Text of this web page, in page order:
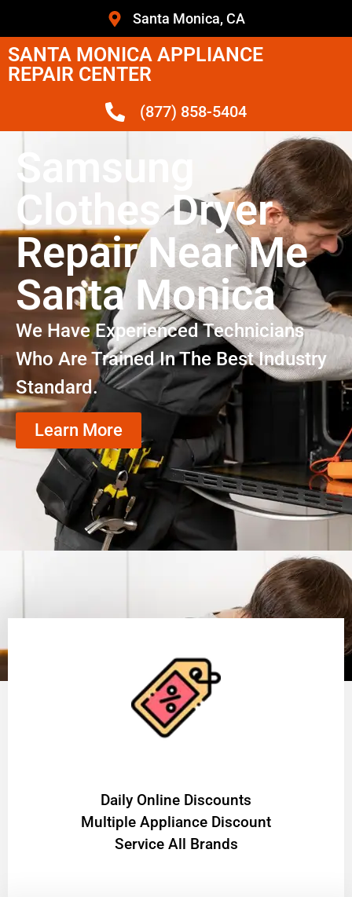
Santa Monica, CA
SANTA MONICA APPLIANCE
REPAIR CENTER
(877) 858-5404
Samsung
Clothes Dryer
Repair Near Me
Santa Monica
We Have Experienced Technicians
Who Are Trained In The Best Industry
Standard.
Learn More
​Daily Online Discounts
Multiple Appliance Discount
Service All Brands